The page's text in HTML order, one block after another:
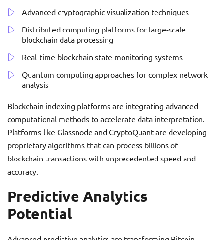
Advanced cryptographic visualization techniques
Distributed computing platforms for large-scale
blockchain data processing
Real-time blockchain state monitoring systems
Quantum computing approaches for complex network
analysis
Blockchain indexing platforms are integrating advanced
computational methods to accelerate data interpretation.
Platforms like Glassnode and CryptoQuant are developing
proprietary algorithms that can process billions of
blockchain transactions with unprecedented speed and
accuracy.
Predictive Analytics
Potential